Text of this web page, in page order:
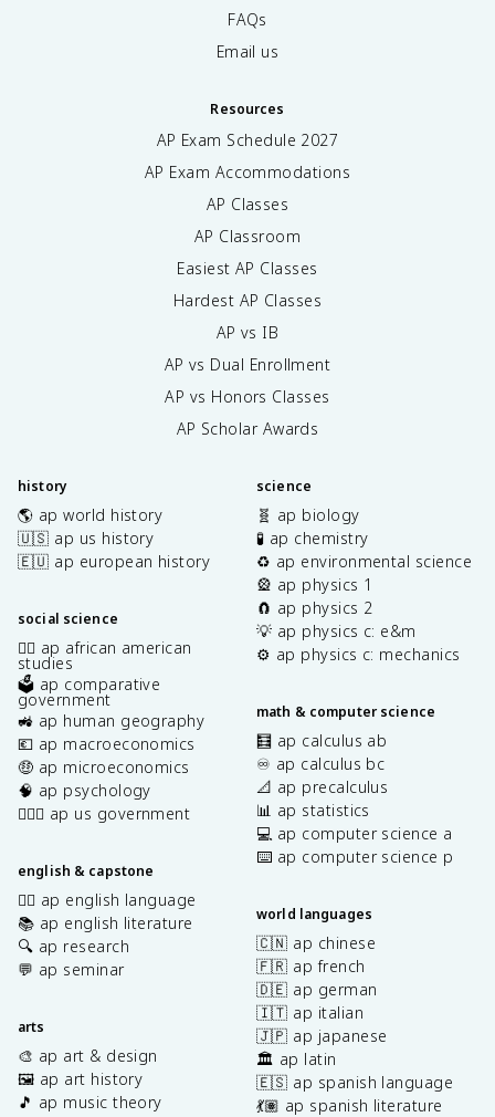
FAQs
Email us
Resources
AP Exam Schedule 2027
AP Exam Accommodations
AP Classes
AP Classroom
Easiest AP Classes
Hardest AP Classes
AP vs IB
AP vs Dual Enrollment
AP vs Honors Classes
AP Scholar Awards
history
🌎 ap world history
🇺🇸 ap us history
🇪🇺 ap european history
social science
✊🏿 ap african american
studies
🗳️ ap comparative
government
🚜 ap human geography
💶 ap macroeconomics
🤑 ap microeconomics
🧠 ap psychology
👩🏾‍⚖️ ap us government
english & capstone
✍🏽 ap english language
📚 ap english literature
🔍 ap research
💬 ap seminar
arts
🎨 ap art & design
🖼️ ap art history
🎵 ap music theory
science
🧬 ap biology
🧪 ap chemistry
♻️ ap environmental science
🎡 ap physics 1
🧲 ap physics 2
💡 ap physics c: e&m
⚙️ ap physics c: mechanics
math & computer science
🧮 ap calculus ab
♾️ ap calculus bc
📐 ap precalculus
📊 ap statistics
💻 ap computer science a
⌨️ ap computer science p
world languages
🇨🇳 ap chinese
🇫🇷 ap french
🇩🇪 ap german
🇮🇹 ap italian
🇯🇵 ap japanese
🏛️ ap latin
🇪🇸 ap spanish language
💃🏽 ap spanish literature